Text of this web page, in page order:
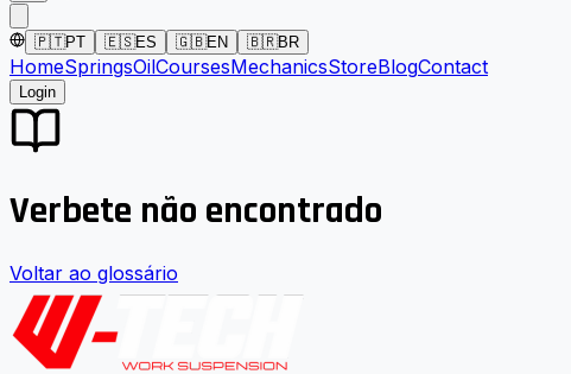
🇵🇹PT 🇪🇸ES 🇬🇧EN 🇧🇷BR
HomeSpringsOilCoursesMechanicsStoreBlogContact
Login
Verbete não encontrado
Voltar ao glossário